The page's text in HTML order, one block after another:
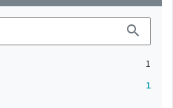
search
1
1